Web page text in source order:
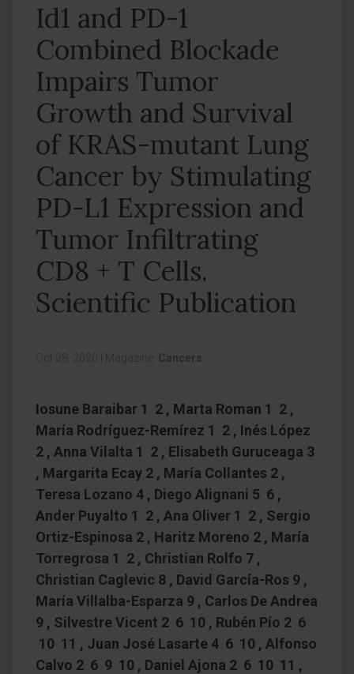
Id1 and PD-1
Combined Blockade
Impairs Tumor
Growth and Survival
of KRAS-mutant Lung
Cancer by Stimulating
PD-L1 Expression and
Tumor Infiltrating
CD8 + T Cells.
Scientific Publication
Oct 28, 2020 Magazine: Cancers
Iosune Baraibar 1 2 , Marta Roman 1 2 ,
María Rodríguez-Remírez 1 2 , Inés López
2 , Anna Vilalta 1 2 , Elisabeth Guruceaga 3
, Margarita Ecay 2 , María Collantes 2 ,
Teresa Lozano 4 , Diego Alignani 5 6 ,
Ander Puyalto 1 2 , Ana Oliver 1 2 , Sergio
Ortiz-Espinosa 2 , Haritz Moreno 2 , María
Torregrosa 1 2 , Christian Rolfo 7 ,
Christian Caglevic 8 , David García-Ros 9 ,
María Villalba-Esparza 9 , Carlos De Andrea
9 , Silvestre Vicent 2 6 10 , Rubén Pío 2 6
10 11 , Juan José Lasarte 4 6 10 , Alfonso
Calvo 2 6 9 10 , Daniel Ajona 2 6 10 11 ,